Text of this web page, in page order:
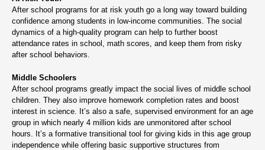
After school programs for at risk youth go a long way toward building
confidence among students in low-income communities. The social
dynamics of a high-quality program can help to further boost
attendance rates in school, math scores, and keep them from risky
after school behaviors.
Middle Schoolers
After school programs greatly impact the social lives of middle school
children. They also improve homework completion rates and boost
interest in science. It’s also a safe, supervised environment for an age
group in which nearly 4 million kids are unmonitored after school
hours. It’s a formative transitional tool for giving kids in this age group
independence while offering basic supportive structures from